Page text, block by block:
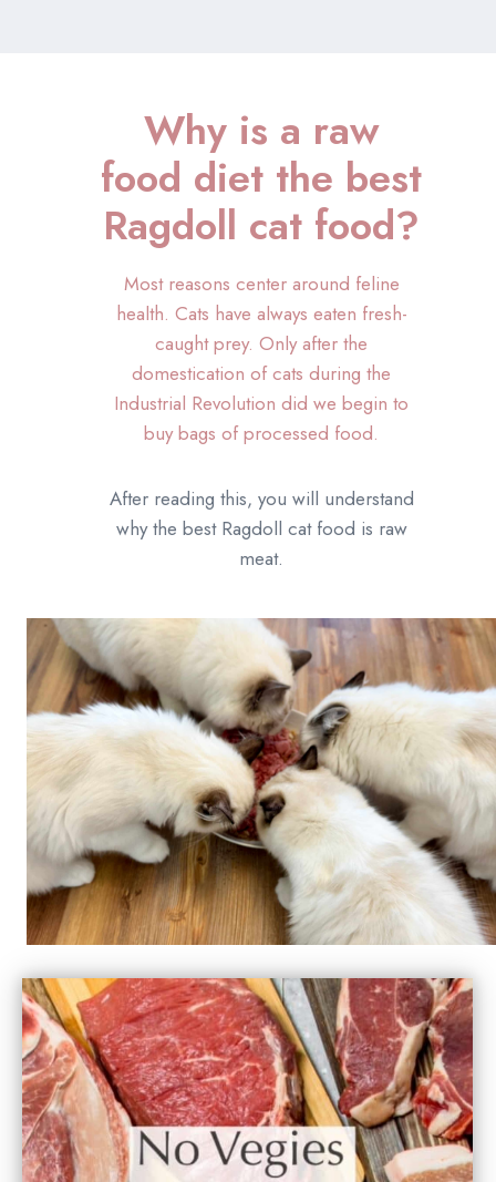
Why is a raw
food diet the best
Ragdoll cat food?
Most reasons center around feline
health. Cats have always eaten fresh-
caught prey. Only after the
domestication of cats during the
Industrial Revolution did we begin to
buy bags of processed food.
After reading this, you will understand
why the best Ragdoll cat food is raw
meat.